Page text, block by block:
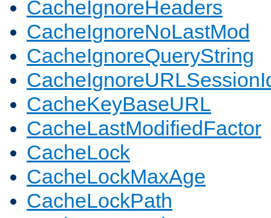
CacheIgnoreHeaders
CacheIgnoreNoLastMod
CacheIgnoreQueryString
CacheKeyBaseURL
CacheLastModifiedFactor
CacheLock
CacheLockMaxAge
CacheLockPath